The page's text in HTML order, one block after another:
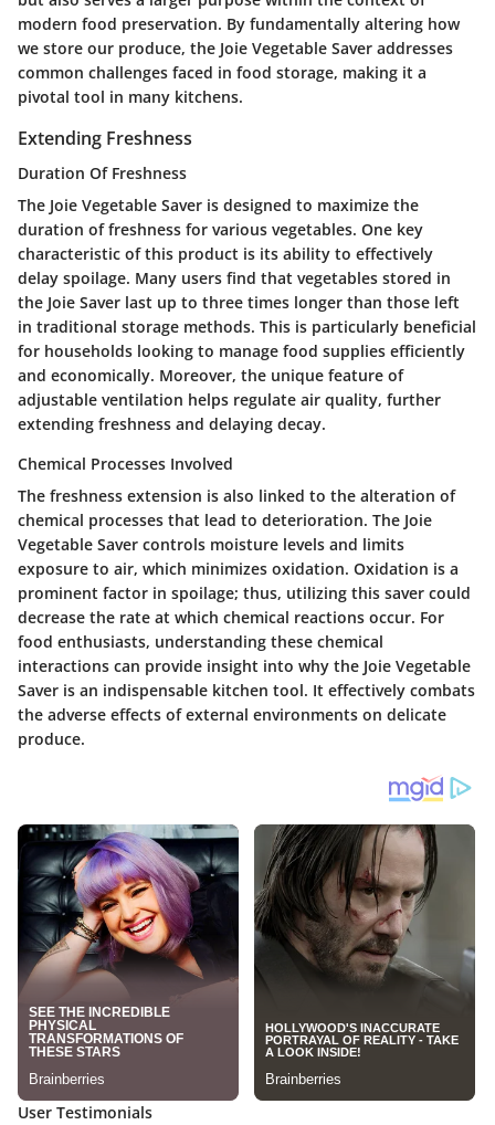
modern food preservation. By fundamentally altering how
we store our produce, the Joie Vegetable Saver addresses
common challenges faced in food storage, making it a
pivotal tool in many kitchens.
Extending Freshness
Duration Of Freshness
The Joie Vegetable Saver is designed to maximize the
duration of freshness for various vegetables. One key
characteristic of this product is its ability to effectively
delay spoilage. Many users find that vegetables stored in
the Joie Saver last up to three times longer than those left
in traditional storage methods. This is particularly beneficial
for households looking to manage food supplies efficiently
and economically. Moreover, the unique feature of
adjustable ventilation helps regulate air quality, further
extending freshness and delaying decay.
Chemical Processes Involved
The freshness extension is also linked to the alteration of
chemical processes that lead to deterioration. The Joie
Vegetable Saver controls moisture levels and limits
exposure to air, which minimizes oxidation. Oxidation is a
prominent factor in spoilage; thus, utilizing this saver could
decrease the rate at which chemical reactions occur. For
food enthusiasts, understanding these chemical
interactions can provide insight into why the Joie Vegetable
Saver is an indispensable kitchen tool. It effectively combats
the adverse effects of external environments on delicate
produce.
User Testimonials